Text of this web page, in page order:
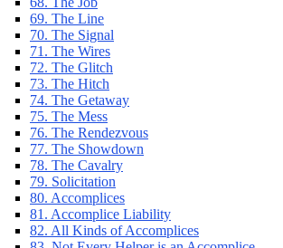
69. The Line
70. The Signal
71. The Wires
72. The Glitch
73. The Hitch
74. The Getaway
75. The Mess
76. The Rendezvous
77. The Showdown
78. The Cavalry
79. Solicitation
80. Accomplices
81. Accomplice Liability
82. All Kinds of Accomplices